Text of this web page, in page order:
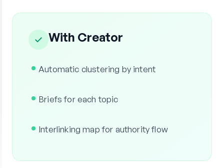
✓ With Creator
Automatic clustering by intent
Briefs for each topic
Interlinking map for authority flow